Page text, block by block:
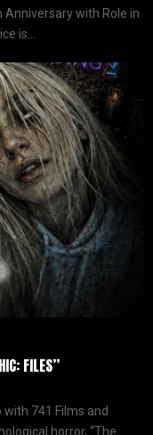
Anniversary with Role in
is...
FILES”
with 741 Films and
horror, “The...